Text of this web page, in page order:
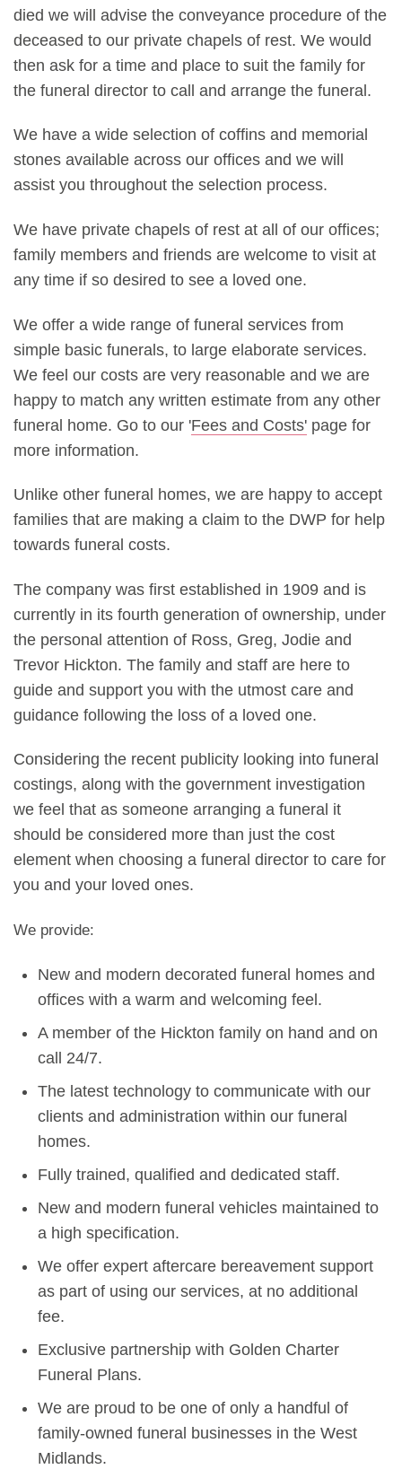
died we will advise the conveyance procedure of the
deceased to our private chapels of rest. We would
then ask for a time and place to suit the family for
the funeral director to call and arrange the funeral.
We have a wide selection of coffins and memorial
stones available across our offices and we will
assist you throughout the selection process.
We have private chapels of rest at all of our offices;
family members and friends are welcome to visit at
any time if so desired to see a loved one.
We offer a wide range of funeral services from
simple basic funerals, to large elaborate services.
We feel our costs are very reasonable and we are
happy to match any written estimate from any other
funeral home. Go to our 'Fees and Costs' page for
more information.
Unlike other funeral homes, we are happy to accept
families that are making a claim to the DWP for help
towards funeral costs.
The company was first established in 1909 and is
currently in its fourth generation of ownership, under
the personal attention of Ross, Greg, Jodie and
Trevor Hickton. The family and staff are here to
guide and support you with the utmost care and
guidance following the loss of a loved one.
Considering the recent publicity looking into funeral
costings, along with the government investigation
we feel that as someone arranging a funeral it
should be considered more than just the cost
element when choosing a funeral director to care for
you and your loved ones.
We provide:
New and modern decorated funeral homes and
offices with a warm and welcoming feel.
A member of the Hickton family on hand and on
call 24/7.
The latest technology to communicate with our
clients and administration within our funeral
homes.
Fully trained, qualified and dedicated staff.
New and modern funeral vehicles maintained to
a high specification.
We offer expert aftercare bereavement support
as part of using our services, at no additional
fee.
Exclusive partnership with Golden Charter
Funeral Plans.
We are proud to be one of only a handful of
family-owned funeral businesses in the West
Midlands.